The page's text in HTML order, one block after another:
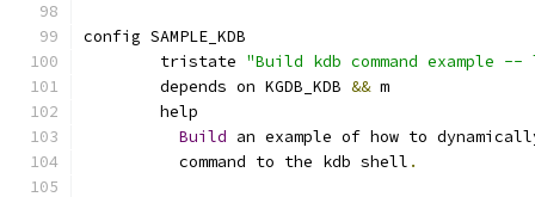
config SAMPLE_KDB
	tristate
"Build kdb command example
	depends on KGDB_KDB
&& m
	help
Build an example of how to
	  command to the kdb shell
.